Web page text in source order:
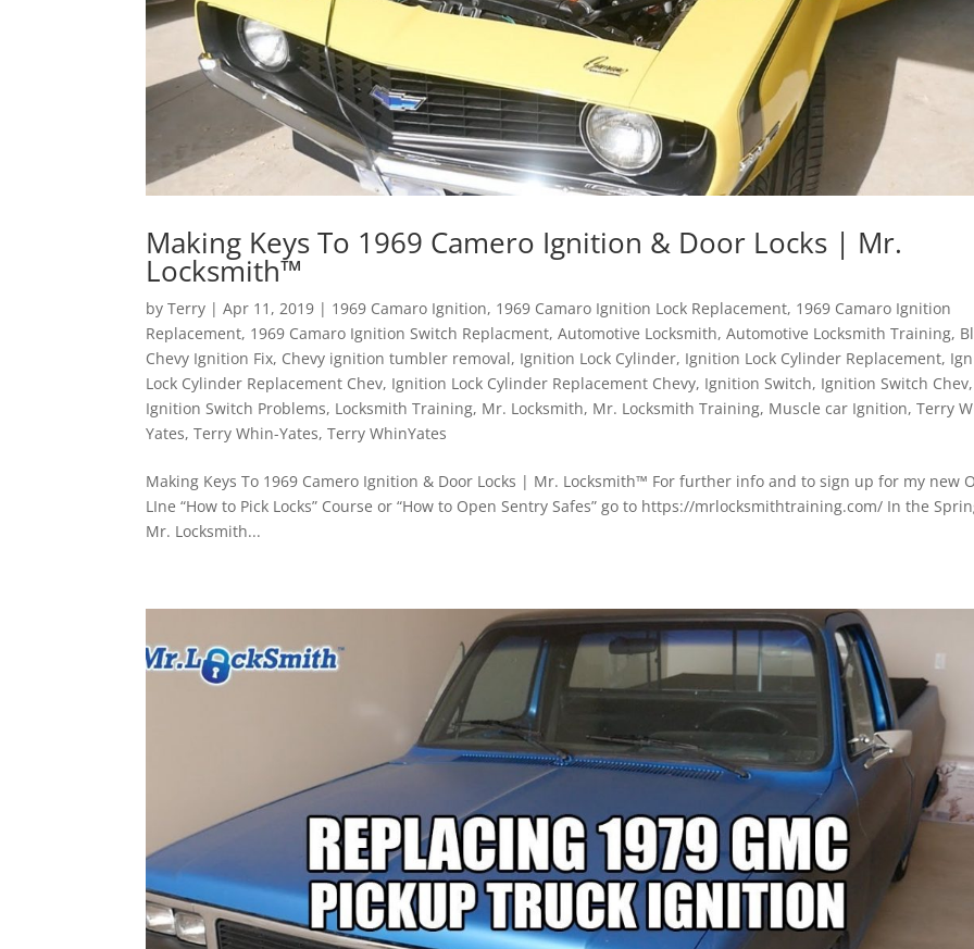
Making Keys To 1969 Camero Ignition & Door Locks | Mr.
Locksmith™
byTerry |Apr 11, 2019 | 1969 Camaro Ignition, 1969 Camaro Ignition Lock Replacement, 1969 Camaro Ignition
Replacement, 1969 Camaro Ignition Switch Replacment,Automotive Locksmith,Automotive Locksmith Training,
Chevy Ignition Fix, Chevy ignition tumbler removal, Ignition Lock Cylinder, Ignition Lock Cylinder Replacement,
Lock Cylinder Replacement Chev, Ignition Lock Cylinder Replacement Chevy, Ignition Switch, Ignition Switch Chev,
Ignition Switch Problems, Locksmith Training, Mr. Locksmith, Mr. Locksmith Training, Muscle car Ignition,Terry
Yates,Terry Whin-Yates,Terry WhinYates
Making Keys To 1969 Camero Ignition & Door Locks | Mr. Locksmith™ For further info and to sign up for my new
LIne “How to Pick Locks” Course or “How to Open Sentry Safes” go to https://mrlocksmithtraining.com/ In the
Mr. Locksmith...